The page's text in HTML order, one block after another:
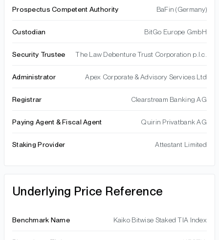
Prospectus Competent Authority BaFin (Germany)
Custodian BitGo Europe GmbH
Security Trustee The Law Debenture Trust Corporation p.l.c.
Administrator Apex Corporate & Advisory Services Ltd
Registrar Clearstream Banking AG
Paying Agent & Fiscal Agent Quirin Privatbank AG
Staking Provider Attestant Limited
Underlying Price Reference
Benchmark Name Kaiko Bitwise Staked TIA Index